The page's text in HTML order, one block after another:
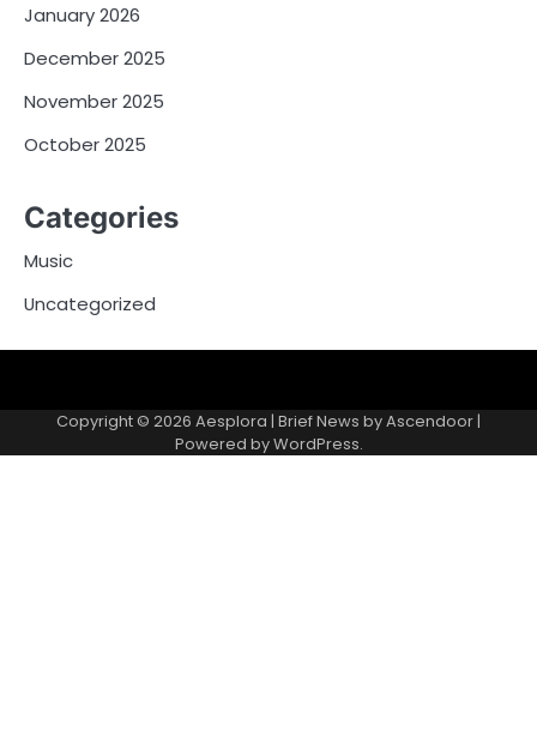
January 2026
December 2025
November 2025
October 2025
Categories
Music
Uncategorized
Copyright © 2026 Aesplora | Brief News byAscendoor |
Powered byWordPress.